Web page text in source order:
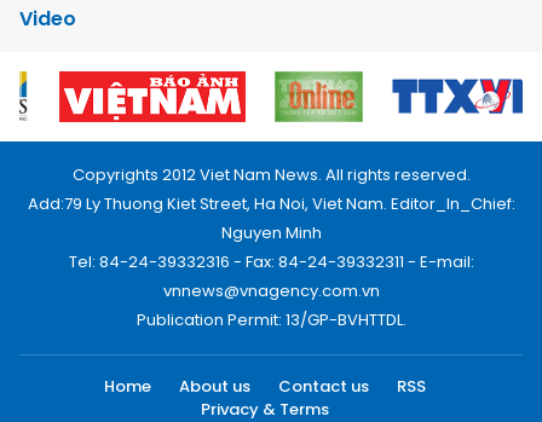
Video
Copyrights 2012 Viet Nam News. All rights reserved.
Add:79 Ly Thuong Kiet Street, Ha Noi, Viet Nam. Editor_In_Chief:
Nguyen Minh
Tel: 84-24-39332316 - Fax: 84-24-39332311 - E-mail:
vnnews@vnagency.com.vn
Publication Permit: 13/GP-BVHTTDL.
Home About us Contact us
RSS
Privacy & Terms